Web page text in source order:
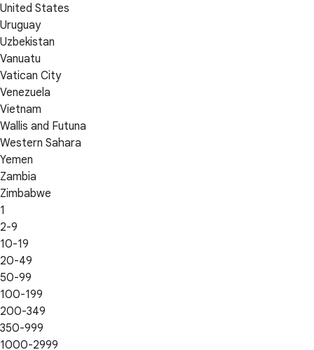
United States
Uruguay
Uzbekistan
Vanuatu
Vatican City
Venezuela
Vietnam
Wallis and Futuna
Western Sahara
Yemen
Zambia
Zimbabwe
1
2-9
10-19
20-49
50-99
100-199
200-349
350-999
1000-2999